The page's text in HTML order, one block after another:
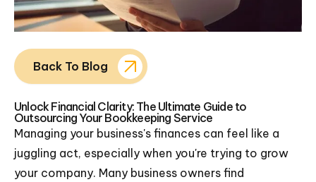
Back To Blog
Unlock Financial Clarity: The Ultimate Guide to
Outsourcing Your Bookkeeping Service
Managing your business's finances can feel like a
juggling act, especially when you're trying to grow
your company. Many business owners find